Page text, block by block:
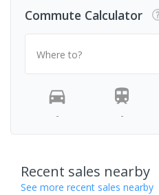
Commute Calculator
Where to?
- -
Recent sales nearby
See more recent sales nearby